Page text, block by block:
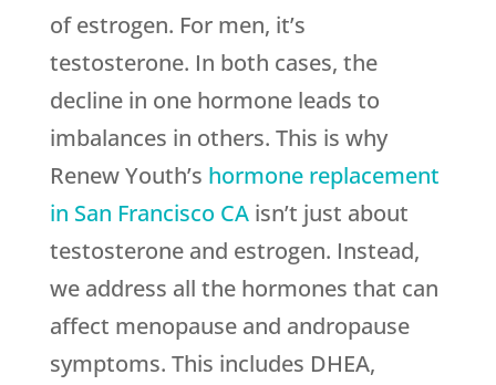
of estrogen. For men, it’s
testosterone. In both cases, the
decline in one hormone leads to
imbalances in others. This is why
Renew Youth’s hormone replacement
in San Francisco CAisn’t just about
testosterone and estrogen. Instead,
we address all the hormones that can
affect menopause and andropause
symptoms. This includes DHEA,